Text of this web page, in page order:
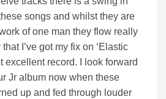
songs and whilst they are
of one man they flow really
I’ve got my fix on ‘Elastic
excellent record. I look forward
Jr album now when these
up and fed through louder